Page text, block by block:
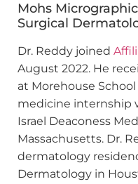
Mohs
Surgical
Dr. Reddy joined
August 2022. He
at Morehouse
medicine internship
Israel Deaconess
Massachusetts. Dr.
dermatology
Dermatology in